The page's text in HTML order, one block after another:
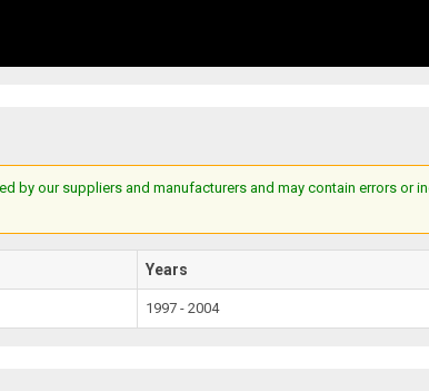
by our suppliers and manufacturers and may contain errors or
Years
1997 - 2004